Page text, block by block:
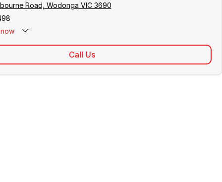
Road, Wodonga VIC 3690
Call Us